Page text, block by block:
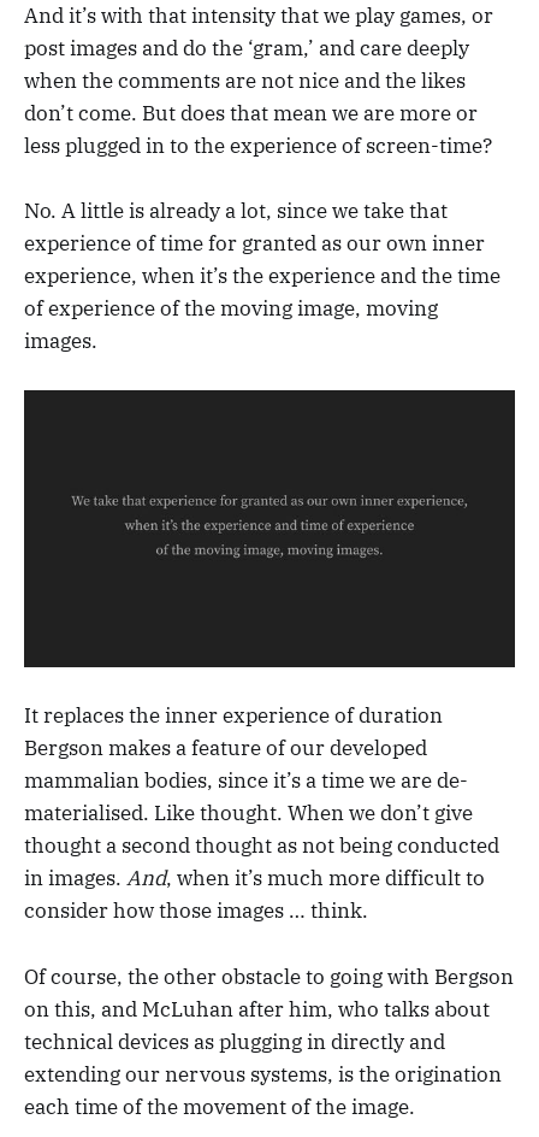
And it’s with that intensity that we play games, or
post images and do the ‘gram,’ and care deeply
when the comments are not nice and the likes
don’t come. But does that mean we are more or
less plugged in to the experience of screen-time?
No. A little is already a lot, since we take that
experience of time for granted as our own inner
experience, when it’s the experience and the time
of experience of the moving image, moving
images.
It replaces the inner experience of duration
Bergson makes a feature of our developed
mammalian bodies, since it’s a time we are de-
materialised. Like thought. When we don’t give
thought a second thought as not being conducted
in images. And, when it’s much more difficult to
consider how those images … think.
Of course, the other obstacle to going with Bergson
on this, and McLuhan after him, who talks about
technical devices as plugging in directly and
extending our nervous systems, is the origination
each time of the movement of the image.